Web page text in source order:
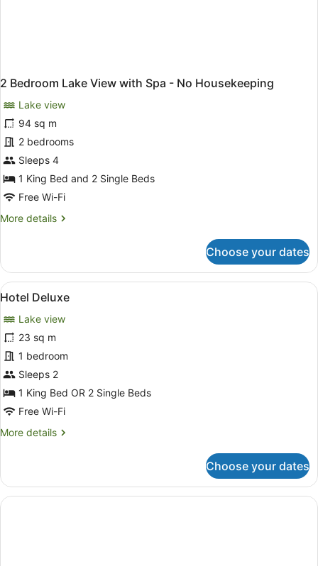
2 Bedroom Lake View with Spa - No Housekeeping
Lake view
94 sq m
2 bedrooms
Sleeps 4
1 King Bed and 2 Single Beds
Free Wi-Fi
More details
More
Bedroom
Lake
View
Spa
No
Housekeeping
Choose your dates
View
all
photos
for
Hotel
Deluxe
A hotel room with two beds, a
6
Hotel Deluxe
Lake view
23 sq m
1 bedroom
Sleeps 2
1 King Bed OR 2 Single Beds
Free Wi-Fi
More details
More
Deluxe
Choose your dates